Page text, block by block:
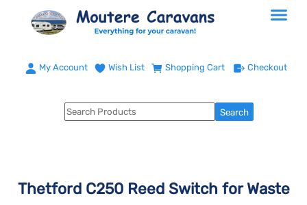
My Account Wish List Shopping Cart Checkout
Thetford C250 Reed Switch for Waste